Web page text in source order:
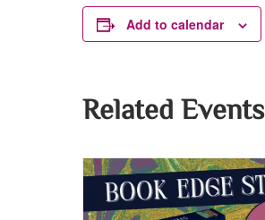
Add to calendar
Related Events